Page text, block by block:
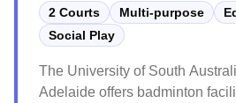
2 Courts Multi-purpose
Social Play
The University of South
Adelaide offers badminton